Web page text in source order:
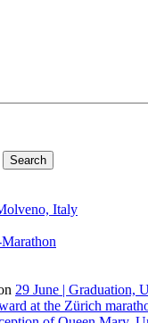
Italy
29 June | Graduation,
at the Zürich